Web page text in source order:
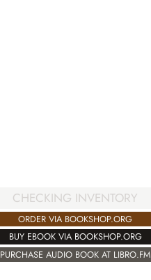
CHECKING INVENTORY
ORDER VIA BOOKSHOP.ORG
BUY EBOOK VIA BOOKSHOP.ORG
PURCHASE AUDIO BOOK AT LIBRO.FM